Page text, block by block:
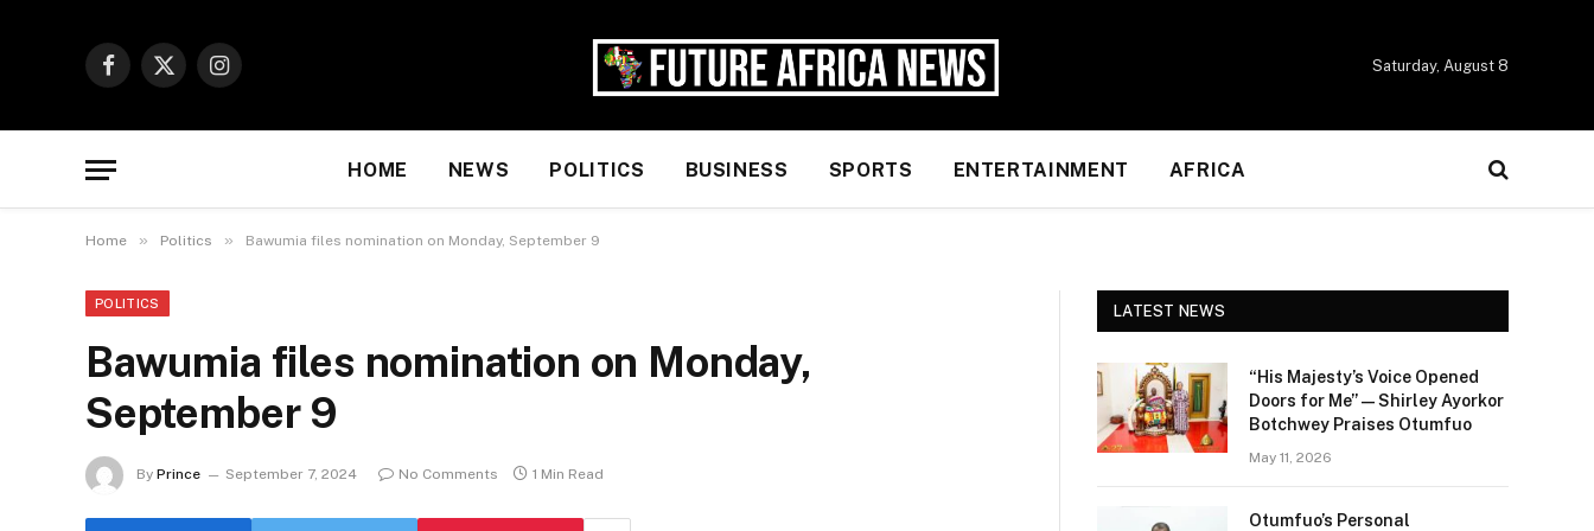
Facebook
X
Instagram
Saturday, August 8
HOME NEWS POLITICS BUSINESS SPORTS ENTERTAINMENT AFRICA
Home » Politics » Bawumia files nomination on Monday, September 9
POLITICS
Bawumia files nomination on Monday,
September 9
By Prince September 7, 2024 No Comments 1 Min Read
LATEST NEWS
“His Majesty’s Voice Opened
Doors for Me” — Shirley Ayorkor
Botchwey Praises Otumfuo
May 11, 2026
Otumfuo’s Personal